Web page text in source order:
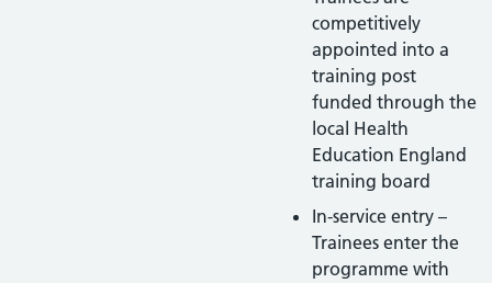
competitively
appointed into a
training post
funded through the
local Health
Education England
training board
In-service entry –
Trainees enter the
programme with